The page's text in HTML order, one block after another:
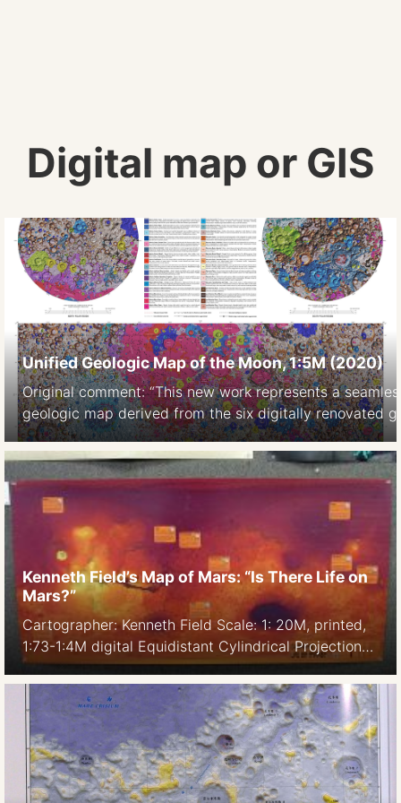
Digital map or GIS
Unified Geologic Map of the Moon, 1:5M (2020)
Original comment: “This new work represents a
geologic map derived from the six digitally renovated
shaded-relief products derived from SELENE Kaguya
m/pix) and LOLA altimetry (north and south polar, 100
https://astrogeology.usgs.gov/search/map/Moon/
GIS is included in the original release. […]
Kenneth Field’s Map of Mars: “Is There Life on
Mars?”
Cartographer: Kenneth Field Scale: 1: 20M, printed,
1:73-1:4M digital Equidistant Cylindrical Projection
Date: 2016 Software: ArcGIS Digital edition
Feature: customizable topographic color ranges